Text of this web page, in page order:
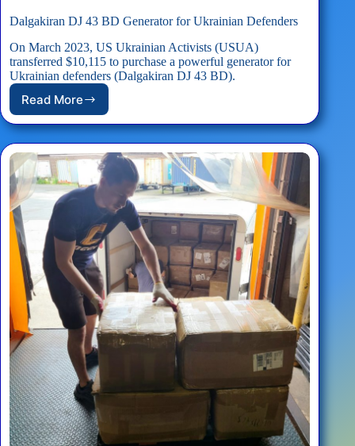
Dalgakiran DJ 43 BD Generator for Ukrainian Defenders
On March 2023, US Ukrainian Activists (USUA)
transferred $10,115 to purchase a powerful generator for
Ukrainian defenders (Dalgakiran DJ 43 BD).
Read MoreDalgakiran
DJ
43
BD
Generator
for
Ukrainian
Defenders